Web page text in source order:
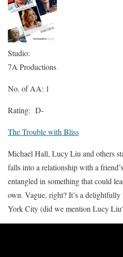
Studio:
7A Productions
No. of AA: 1
Rating: D-
The Trouble with Bliss
Michael Hall, Lucy Liu and others
falls into a relationship with a
entangled in something that could
own. Vague, right? It’s a
York City (did we mention Lucy